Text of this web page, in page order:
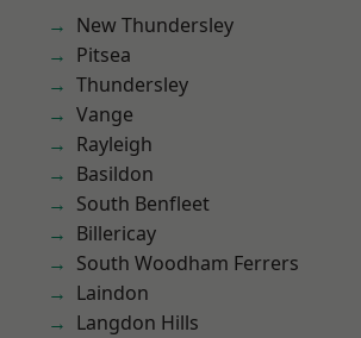
New Thundersley
Pitsea
Thundersley
Vange
Rayleigh
Basildon
South Benfleet
Billericay
South Woodham Ferrers
Laindon
Langdon Hills